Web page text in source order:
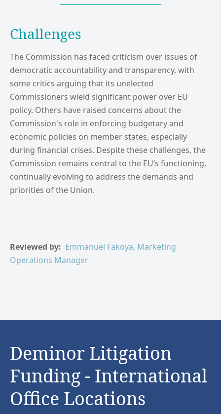
Challenges
The Commission has faced criticism over issues of
democratic accountability and transparency, with
some critics arguing that its unelected
Commissioners wield significant power over EU
policy. Others have raised concerns about the
Commission's role in enforcing budgetary and
economic policies on member states, especially
during financial crises. Despite these challenges, the
Commission remains central to the EU’s functioning,
continually evolving to address the demands and
priorities of the Union.
Reviewed by: Emmanuel Fakoya, Marketing
Operations Manager
Deminor Litigation
Funding - International
Office Locations